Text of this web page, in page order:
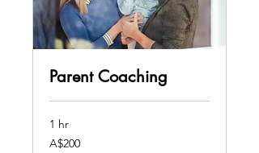
Parent Coaching
1 hr
200
Australian
A$200